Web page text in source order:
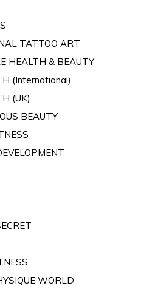
TATTOO ART
HEALTH & BEAUTY
(International)
(UK)
BEAUTY
WORLD